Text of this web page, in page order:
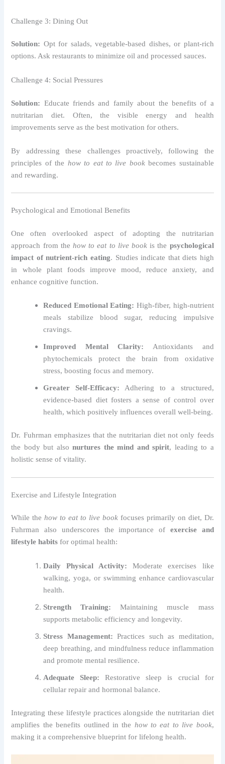
Challenge 3: Dining Out
Solution: Opt for salads, vegetable-based dishes, or plant-rich
options. Ask restaurants to minimize oil and processed sauces.
Challenge 4: Social Pressures
Solution: Educate friends and family about the benefits of a
nutritarian diet. Often, the visible energy and health
improvements serve as the best motivation for others.
By addressing these challenges proactively, following the
principles of the how to eat to live bookbecomes sustainable
and rewarding.
Psychological and Emotional Benefits
One often overlooked aspect of adopting the nutritarian
approach from the how to eat to live bookis the psychological
impact of nutrient-rich eating. Studies indicate that diets high
in whole plant foods improve mood, reduce anxiety, and
enhance cognitive function.
Reduced Emotional Eating: High-fiber, high-nutrient
meals stabilize blood sugar, reducing impulsive
cravings.
Improved Mental Clarity: Antioxidants and
phytochemicals protect the brain from oxidative
stress, boosting focus and memory.
Greater Self-Efficacy: Adhering to a structured,
evidence-based diet fosters a sense of control over
health, which positively influences overall well-being.
Dr. Fuhrman emphasizes that the nutritarian diet not only feeds
the body but alsonurtures the mind and spirit, leading to a
holistic sense of vitality.
Exercise and Lifestyle Integration
While thehow to eat to live bookfocuses primarily on diet, Dr.
Fuhrman also underscores the importance of exercise and
lifestyle habits for optimal health:
Daily Physical Activity: Moderate exercises like
walking, yoga, or swimming enhance cardiovascular
health.
Strength Training: Maintaining muscle mass
supports metabolic efficiency and longevity.
Stress Management: Practices such as meditation,
deep breathing, and mindfulness reduce inflammation
and promote mental resilience.
Adequate Sleep: Restorative sleep is crucial for
cellular repair and hormonal balance.
Integrating these lifestyle practices alongside the nutritarian diet
amplifies the benefits outlined in the how to eat to live book,
making it a comprehensive blueprint for lifelong health.